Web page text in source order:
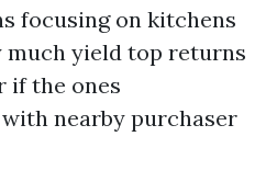
focusing on kitchens
yield top returns
if the ones
nearby purchaser